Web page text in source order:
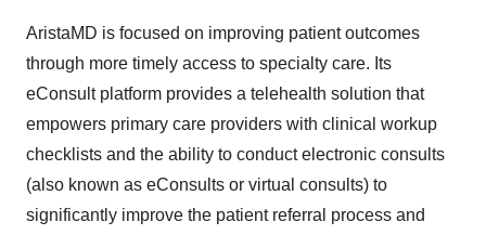
AristaMD is focused on improving patient outcomes
through more timely access to specialty care. Its
eConsult platform provides a telehealth solution that
empowers primary care providers with clinical workup
checklists and the ability to conduct electronic consults
(also known as eConsults or virtual consults) to
significantly improve the patient referral process and